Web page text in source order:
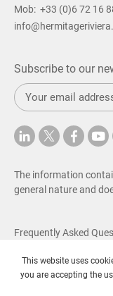
Property for sale in Saint-
Property for sale in
Property for sale in
Property for sale in La-
Property for sale in
Property for sale in Cannes
Property for sale South of
Villa for sale in Nice
Villa for sale in Beaulieu-
Villa for sale in Eze
Villa for sale in
Mob: +33 (0)6 72 16
Subscribe to our
S
u
m
i
The information
general nature and
Frequently Asked
Privacy Policy
© Copyright 2026 SAS
This website uses
you are accepting the